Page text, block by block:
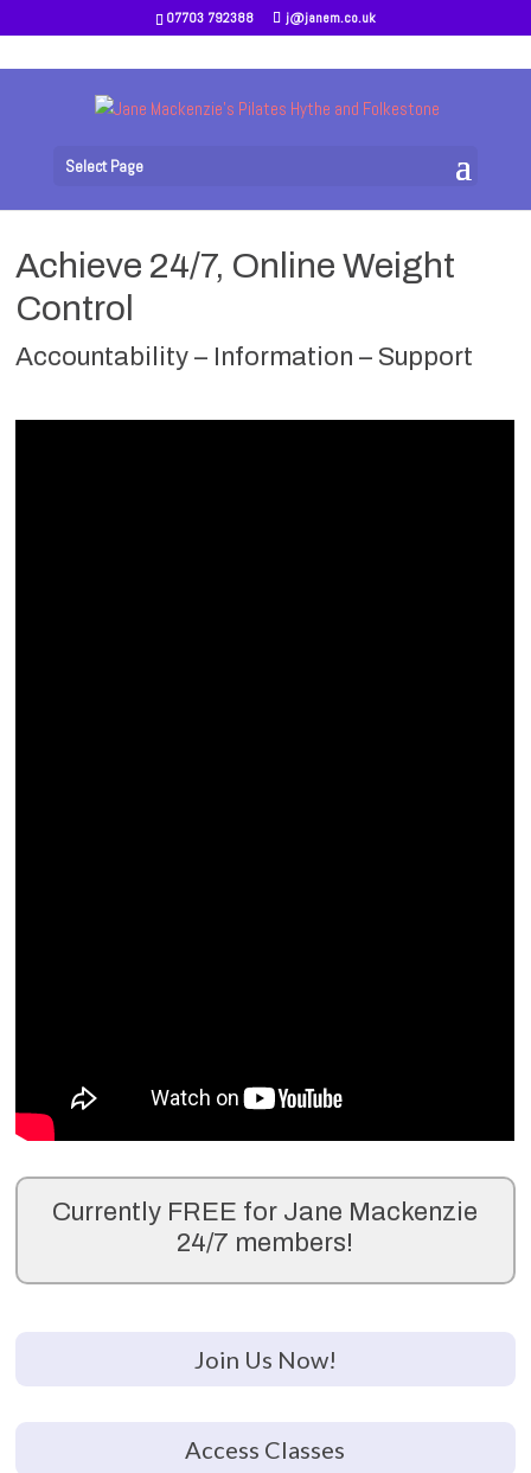
07703 792388 j@janem.co.uk
Select Page
Achieve 24/7, Online Weight
Control
Accountability – Information – Support
Currently FREE for Jane Mackenzie
24/7 members!
Join Us Now!
Access Classes